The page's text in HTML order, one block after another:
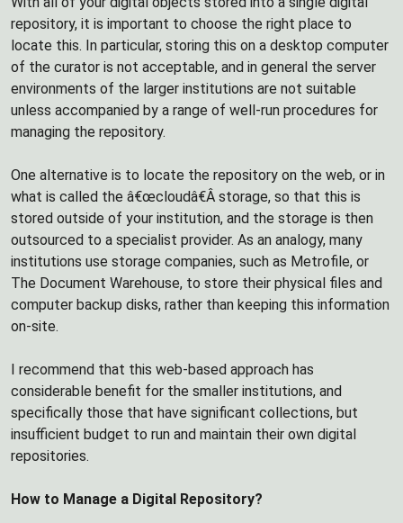
repository, it is important to choose the right place to
locate this. In particular, storing this on a desktop computer
of the curator is not acceptable, and in general the server
environments of the larger institutions are not suitable
unless accompanied by a range of well-run procedures for
managing the repository.
One alternative is to locate the repository on the web, or in
what is called the â€œcloudâ€Â storage, so that this is
stored outside of your institution, and the storage is then
outsourced to a specialist provider. As an analogy, many
institutions use storage companies, such as Metrofile, or
The Document Warehouse, to store their physical files and
computer backup disks, rather than keeping this information
on-site.
I recommend that this web-based approach has
considerable benefit for the smaller institutions, and
specifically those that have significant collections, but
insufficient budget to run and maintain their own digital
repositories.
How to Manage a Digital Repository?